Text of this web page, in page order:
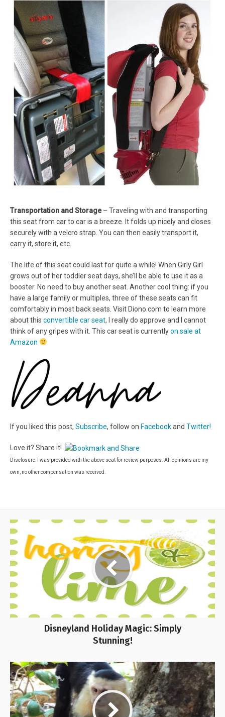
Transportation and Storage– Traveling with and transporting
this seat from car to car is a breeze. It folds up nicely and closes
securely with a velcro strap. You can then easily transport it,
carry it, store it, etc.
The life of this seat could last for quite a while! When Girly Girl
grows out of her toddler seat days, she’ll be able to use it as a
booster. No need to buy another seat. Another cool thing: if you
have a large family or multiples, three of these seats can fit
comfortably in most back seats. Visit Diono.com to learn more
about this convertible car seat, I really do approve and I cannot
think of any gripes with it. This car seat is currentlyon sale at
Amazon
If you liked this post, Subscribe, follow on Facebookand Twitter!
Love it? Share it!
Disclosure: I was provided with the above seat for review purposes. All opinions are my
own, no other compensation was received.
Disneyland Holiday Magic: Simply
Stunning!